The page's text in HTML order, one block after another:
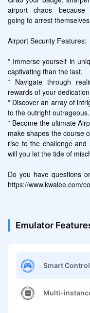
airport chaos—because
going to arrest
Airport Security Features:
* Immerse yourself in
captivating than the last.
* Navigate through
rewards of your
* Discover an array of
to the outright outrageous.
* Become the ultimate
make shapes the course
rise to the challenge
will you let the tide of
Do you have questions
https://www.kwalee.com/
Emulator
Smart Control
Multi-